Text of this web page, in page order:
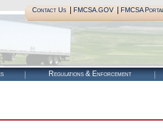
Contact Us| FMCSA.GOV| FMCSA Portal
Regulations & Enforcement